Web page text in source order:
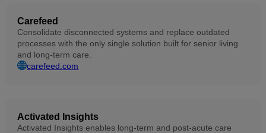
Carefeed
Consolidate disconnected systems and replace outdated
processes with the only single solution built for senior living
and long-term care.
carefeed.com
Activated Insights
Activated Insights enables long-term and post-acute care